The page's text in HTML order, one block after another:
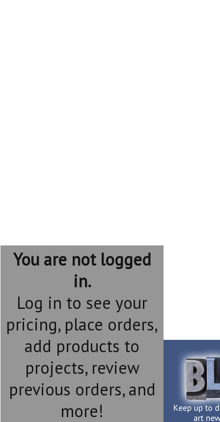
You are not logged
in.
Log in to see your
pricing, place orders,
add products to
projects, review
previous orders, and
more!